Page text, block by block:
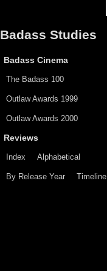
Badass Studies
Badass Cinema
The Badass 100
Outlaw Awards 1999
Outlaw Awards 2000
Reviews
Index Alphabetical
By Release Year Timeline